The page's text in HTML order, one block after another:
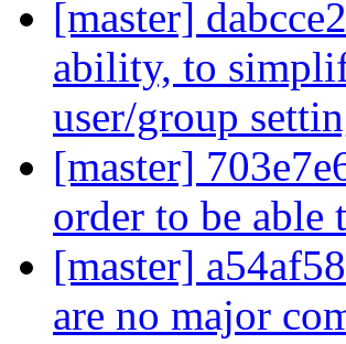
[master]
ability, to
user/group
[master]
order to be
[master]
are no major